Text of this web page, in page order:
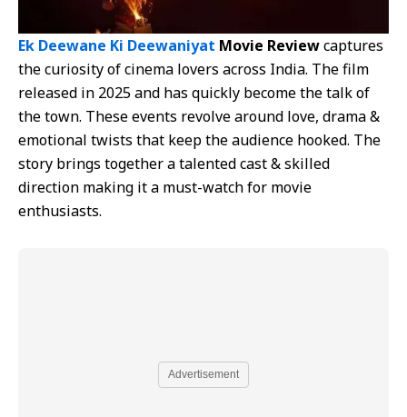
Ek Deewane Ki Deewaniyat Movie Reviewcaptures
the curiosity of cinema lovers across India. The film
released in 2025 and has quickly become the talk of
the town. These events revolve around love, drama &
emotional twists that keep the audience hooked. The
story brings together a talented cast & skilled
direction making it a must-watch for movie
enthusiasts.
Advertisement